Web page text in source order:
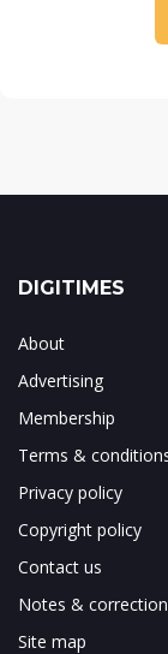
DIGITIMES
About
Advertising
Membership
Terms &
Privacy policy
Copyright policy
Contact us
Notes &
Site map